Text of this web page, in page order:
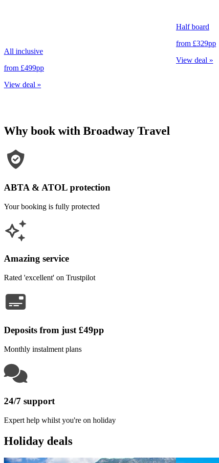
All inclusive
from £499pp
View deal »
Half board
from £329pp
View deal »
Why book with Broadway Travel
ABTA & ATOL protection
Your booking is fully protected
Amazing service
Rated 'excellent' on Trustpilot
Deposits from just £49pp
Monthly instalment plans
24/7 support
Expert help whilst you're on holiday
Holiday deals